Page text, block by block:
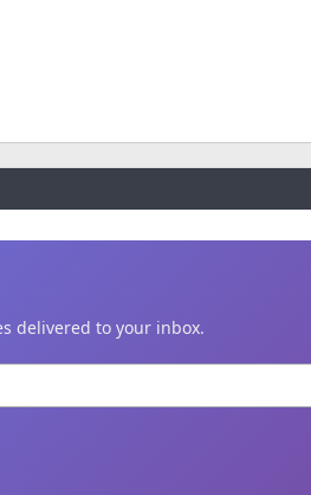
delivered to your inbox.